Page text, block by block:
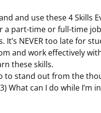
and use these 4 Skills
a part-time or full-time
NEVER too late for
and work effectively
these skills.
to stand out from the
What can I do while I’m